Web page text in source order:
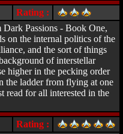
Rating :
Passions - Book One,
on the internal politics of the
and the sort of things
of interstellar
higher in the pecking order
the ladder from flying at one
read for all interested in the
Rating :